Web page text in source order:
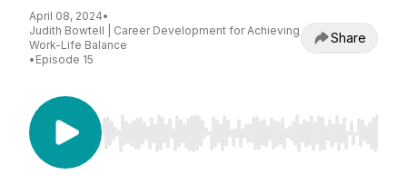
April 08, 2024•
Judith Bowtell | Career Development for Achieving
Work-Life Balance
• Episode 15
Share
Use Left/Right to seek, Home/End to jump to